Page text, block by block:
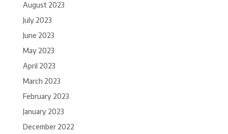
August 2023
July 2023
June 2023
May 2023
April 2023
March 2023
February 2023
January 2023
December 2022